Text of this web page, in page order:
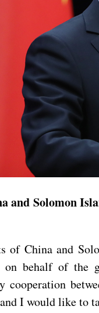
and Solomon
of China and
behalf of the
cooperation
I would like to